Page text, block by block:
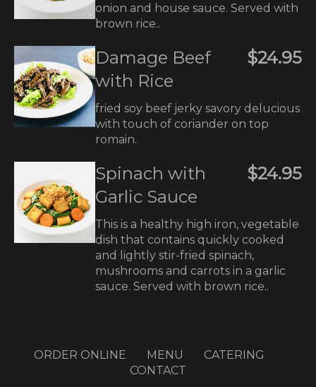
onion and house sauce. Served with
brown rice..
Damage Beef
with Rice
$24.95
fried soy beef jerky savory delucious
with touch of coriander on top
romain.
Spinach with
Garlic Sauce
$24.95
This is a healthy high iron, vegetable
dish that contains quickly cooked
and lightly stir-fried spinach,
mushrooms and carrots in a garlic
sauce. Served with brown rice..
ORDER ONLINE MENU
CATERING
CONTACT